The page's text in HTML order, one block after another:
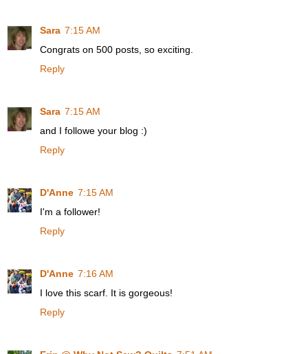
Sara 7:15 AM
Congrats on 500 posts, so exciting.
Reply
Sara 7:15 AM
and I followe your blog :)
Reply
D'Anne 7:15 AM
I'm a follower!
Reply
D'Anne 7:16 AM
I love this scarf. It is gorgeous!
Reply